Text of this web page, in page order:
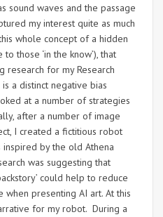
sound waves and the passage
my interest quite as much
whole concept of a hidden
those ‘in the know’), that
research for my Research
a distinct negative bias
at a number of strategies
after a number of image
I created a fictitious robot
by the old Athena
was suggesting that
could help to reduce
when presenting AI art. At this
for my robot. During a